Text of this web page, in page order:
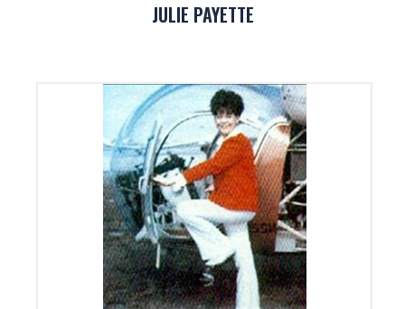
JULIE PAYETTE